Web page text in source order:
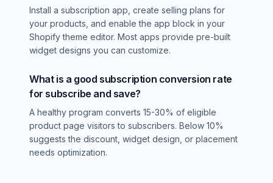
Install a subscription app, create selling plans for
your products, and enable the app block in your
Shopify theme editor. Most apps provide pre-built
widget designs you can customize.
What is a good subscription conversion rate
for subscribe and save?
A healthy program converts 15-30% of eligible
product page visitors to subscribers. Below 10%
suggests the discount, widget design, or placement
needs optimization.